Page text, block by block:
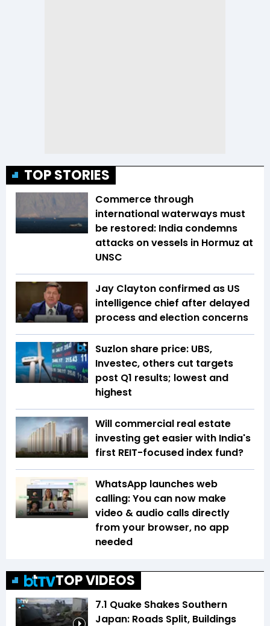
TOP STORIES
Commerce through
international waterways must
be restored: India condemns
attacks on vessels in Hormuz at
UNSC
Jay Clayton confirmed as US
intelligence chief after delayed
process and election concerns
Suzlon share price: UBS,
Investec, others cut targets
post Q1 results; lowest and
highest
Will commercial real estate
investing get easier with India's
first REIT-focused index fund?
WhatsApp launches web
calling: You can now make
video & audio calls directly
from your browser, no app
needed
TOP VIDEOS
7.1 Quake Shakes Southern
Japan: Roads Split, Buildings